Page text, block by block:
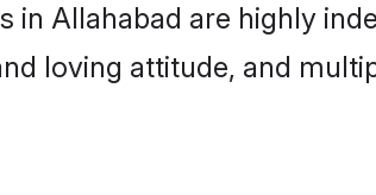
in Allahabad are highly
loving attitude, and